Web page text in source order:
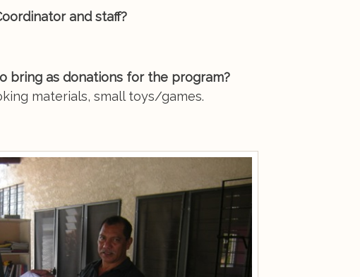
and staff?
bring as donations for the program?
materials, small toys/games.